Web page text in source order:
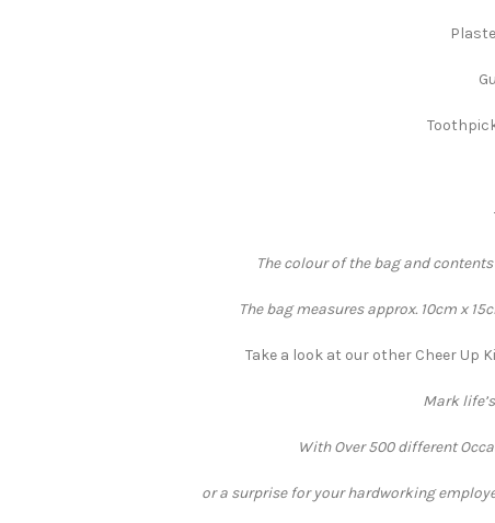
The colour of the bag and
The bag measures approx. 10cm x
Take a look at our other Cheer Up
Mark
With Over 500 different
or a surprise for your hardworking